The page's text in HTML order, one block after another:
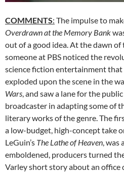
COMMENTS: The impulse to
Overdrawn at the Memory Bank
out of a good idea. At the dawn of
someone at PBS noticed the
science fiction entertainment that
exploded upon the scene in the
Wars , and saw a lane for the public
broadcaster in adapting some of
literary works of the genre. The
a low-budget, high-concept take
LeGuin’s The Lathe of Heaven ,
emboldened, producers turned
Varley short story about an office